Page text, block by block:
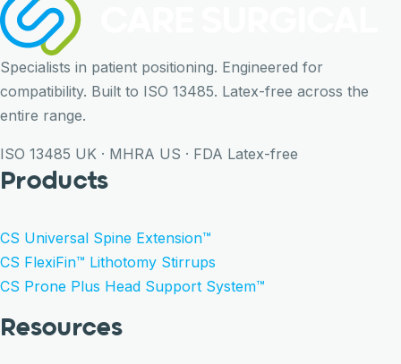
Specialists in patient positioning. Engineered for
compatibility. Built to ISO 13485. Latex-free across the
entire range.
ISO 13485 UK · MHRA US · FDA Latex-free
Products
CS Universal Spine Extension™
CS FlexiFin™ Lithotomy Stirrups
CS Prone Plus Head Support System™
Resources